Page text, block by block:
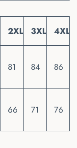
2XL 3XL 4XL
81 84 86
66 71 76